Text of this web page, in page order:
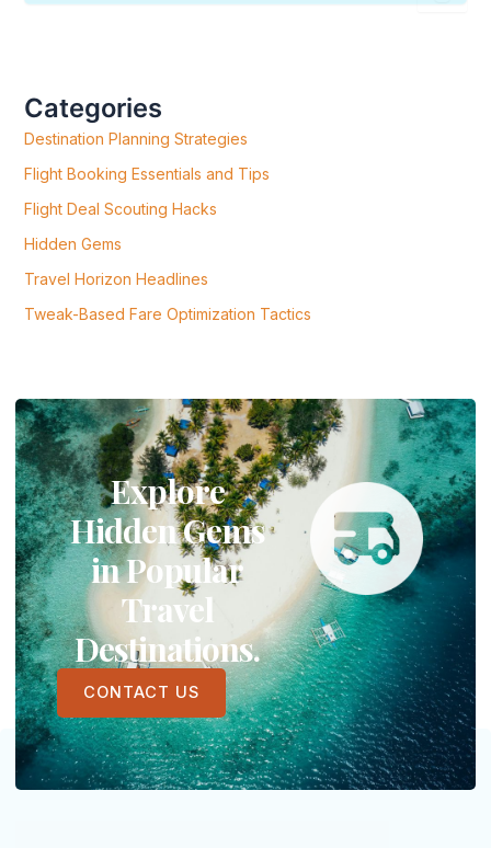
O
:
Categories
Destination Planning Strategies
Flight Booking Essentials and Tips
Flight Deal Scouting Hacks
Hidden Gems
Travel Horizon Headlines
Tweak-Based Fare Optimization Tactics
Explore
Hidden Gems
in Popular
Travel
Destinations.
CONTACT US